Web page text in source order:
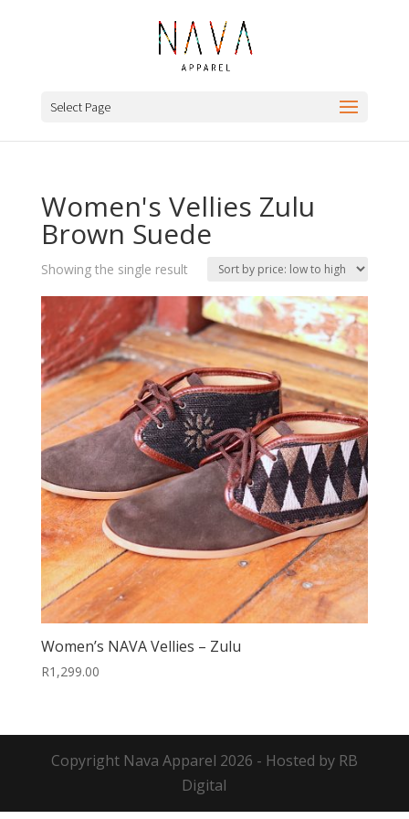
Select Page
Women's Vellies Zulu
Brown Suede
Showing the single result
Women’s NAVA Vellies – Zulu
R1,299.00
Copyright Nava Apparel 2026 - Hosted by RB
Digital